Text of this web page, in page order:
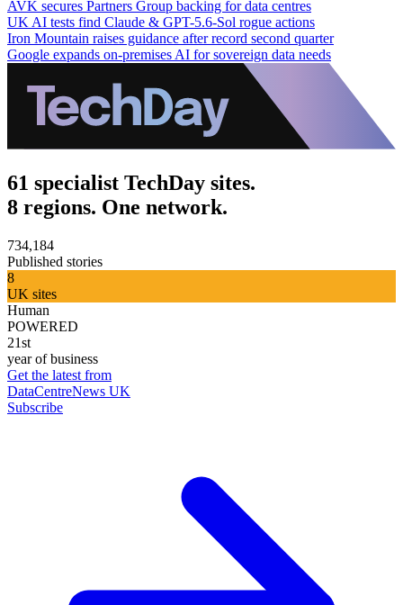
AVK secures Partners Group backing for data centres
UK AI tests find Claude & GPT-5.6-Sol rogue actions
Iron Mountain raises guidance after record second quarter
Google expands on-premises AI for sovereign data needs
61 specialist TechDay sites.
8 regions. One network.
734,184
Published stories
8
UK sites
Human
POWERED
21st
year of business
Get the latest from
DataCentreNews UK
Subscribe